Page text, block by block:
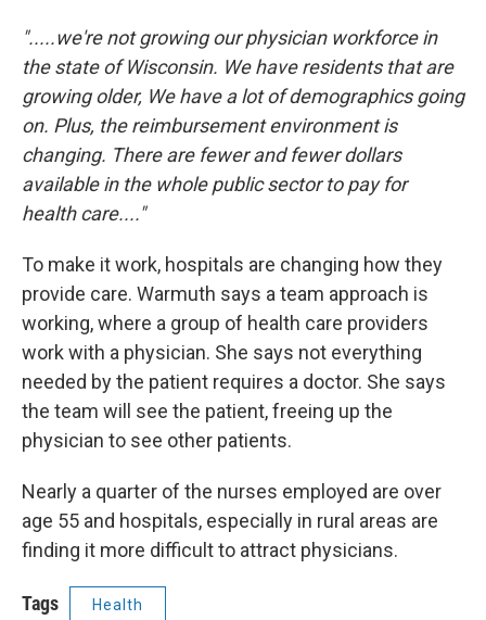
".....we're not growing our physician workforce in
the state of Wisconsin. We have residents that are
growing older, We have a lot of demographics going
on. Plus, the reimbursement environment is
changing. There are fewer and fewer dollars
available in the whole public sector to pay for
health care...."
To make it work, hospitals are changing how they
provide care. Warmuth says a team approach is
working, where a group of health care providers
work with a physician. She says not everything
needed by the patient requires a doctor. She says
the team will see the patient, freeing up the
physician to see other patients.
Nearly a quarter of the nurses employed are over
age 55 and hospitals, especially in rural areas are
finding it more difficult to attract physicians.
Tags Health